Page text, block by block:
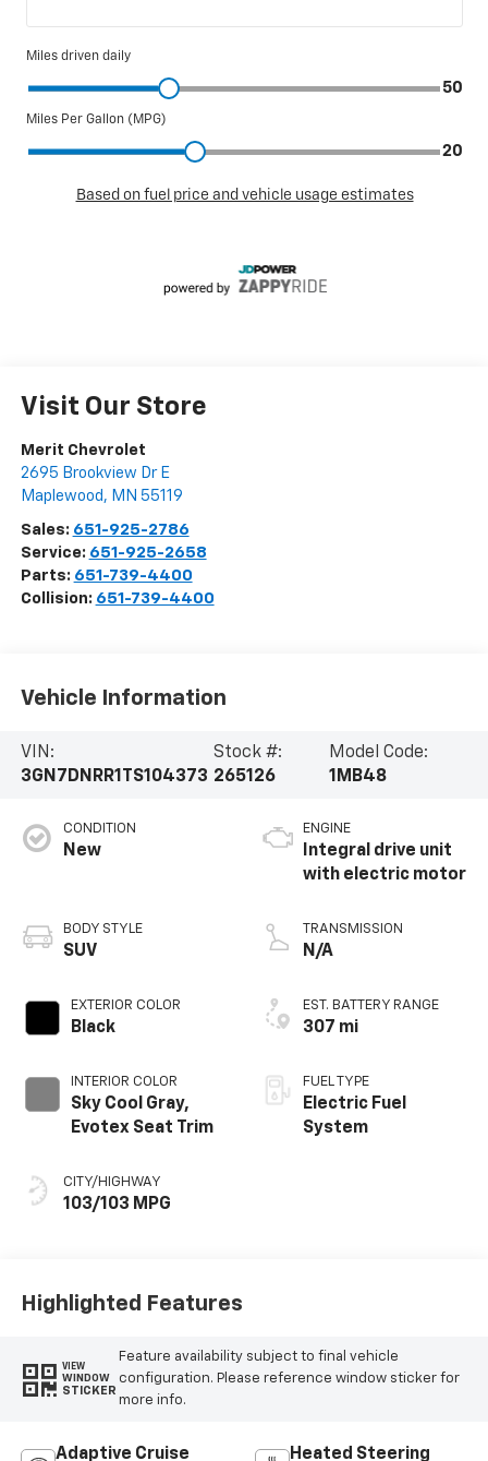
Visit Our Store
Merit Chevrolet
2695 Brookview Dr E
Maplewood , MN 55119
Sales: 651-925-2786
Service: 651-925-2658
Parts: 651-739-4400
Collision: 651-739-4400
Vehicle Information
VIN:
3GN7DNRR1TS104373
Stock #:
265126
Model Code:
1MB48
CONDITION
New
BODY STYLE
SUV
EXTERIOR COLOR
Black
INTERIOR COLOR
Sky Cool Gray,
Evotex Seat Trim
CITY/HIGHWAY
103/103 MPG
ENGINE
Integral drive unit
with electric motor
TRANSMISSION
N/A
EST. BATTERY RANGE
307 mi
FUEL TYPE
Electric Fuel
System
Highlighted Features
VIEW
WINDOW
STICKER
Feature availability subject to final vehicle
configuration. Please reference window sticker for
more info.
Adaptive Cruise
Heated Steering